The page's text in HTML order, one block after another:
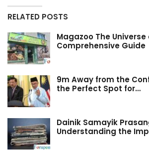
RELATED POSTS
Magazoo The
Comprehensive Guide
9m Away from the
the Perfect Spot for…
Dainik Samayik
Understanding the